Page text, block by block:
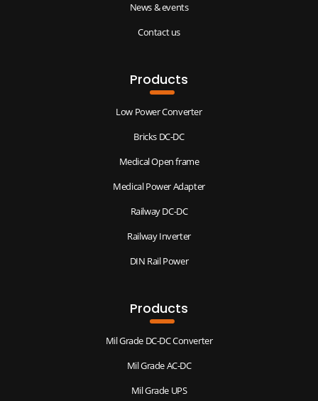
News & events
Contact us
Products
Low Power Converter
Bricks DC-DC
Medical Open frame
Medical Power Adapter
Railway DC-DC
Railway Inverter
DIN Rail Power
Products
Mil Grade DC-DC Converter
Mil Grade AC-DC
Mil Grade UPS